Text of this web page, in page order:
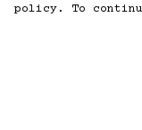
policy. To